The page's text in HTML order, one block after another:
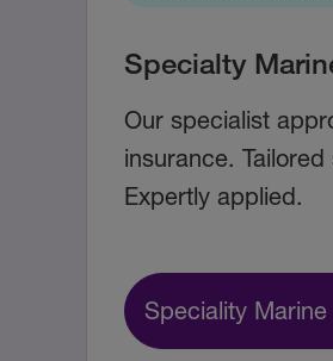
Specialty
Our specialist
insurance. Tailored
Expertly applied.
Speciality Marine